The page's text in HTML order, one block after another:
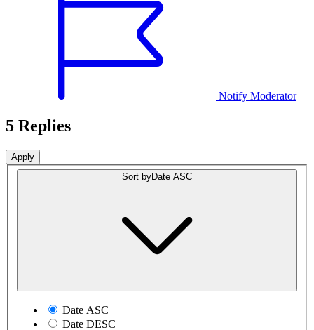
Notify Moderator
5 Replies
Sort byDate ASC
Date ASC
Date DESC